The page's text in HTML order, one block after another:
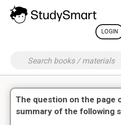
LOGIN
The question on the page
summary of the following